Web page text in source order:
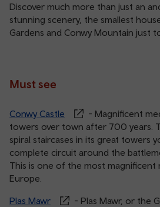
Discover much more than just an
stunning scenery, the smallest
Gardens and Conwy Mountain just
Must see
Conwy Castle
- Magnificent
towers over town after 700 years.
spiral staircases in its great towers
complete circuit around the
This is one of the most magnificent
Europe.
Plas Mawr
- Plas Mawr, or the